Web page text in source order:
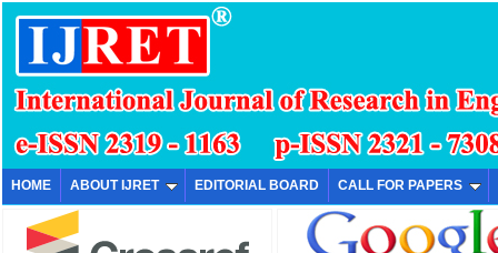
HOME ABOUT IJRET EDITORIAL BOARD CALL FOR PAPERS